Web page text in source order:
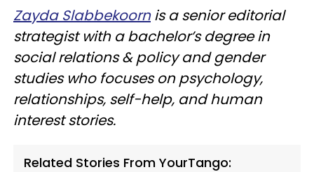
Zayda Slabbekoornis a senior editorial
strategist with a bachelor’s degree in
social relations & policy and gender
studies who focuses on psychology,
relationships, self-help, and human
interest stories.
Related Stories From YourTango: